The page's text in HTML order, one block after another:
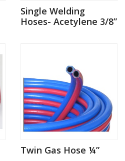
Single Welding
Hoses- Acetylene 3/8”
Twin Gas Hose ¼”